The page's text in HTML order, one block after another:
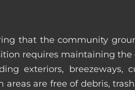
that the community
requires maintaining the
exteriors, breezeways,
are free of debris,